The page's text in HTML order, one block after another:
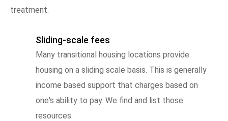
treatment.
Sliding-scale fees
Many transitional housing locations provide
housing on a sliding scale basis. This is generally
income based support that charges based on
one's ability to pay. We find and list those
resources.